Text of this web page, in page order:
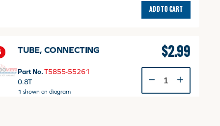
ADD TO CART
TUBE, CONNECTING
Part No. T5855-55261
0.8T
1 shown on diagram
$2.99
CONNECTING
quantity